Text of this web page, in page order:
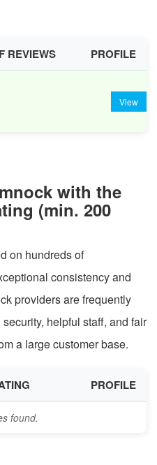
REVIEWS PROFILE
View
with the
(min. 200
on hundreds of
consistency and
providers are frequently
helpful staff, and fair
a large customer base.
PROFILE
found.